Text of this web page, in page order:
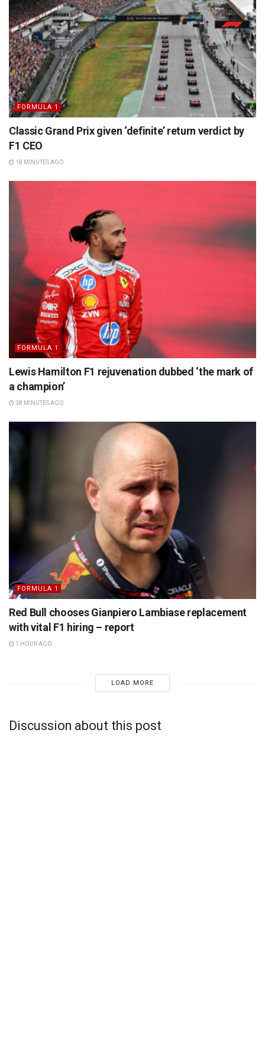
FORMULA 1
Classic Grand Prix given ‘definite’ return verdict by
F1 CEO
18 MINUTES AGO
FORMULA 1
Lewis Hamilton F1 rejuvenation dubbed ‘the mark of
a champion’
38 MINUTES AGO
FORMULA 1
Red Bull chooses Gianpiero Lambiase replacement
with vital F1 hiring – report
1 HOUR AGO
LOAD MORE
Discussion about this post